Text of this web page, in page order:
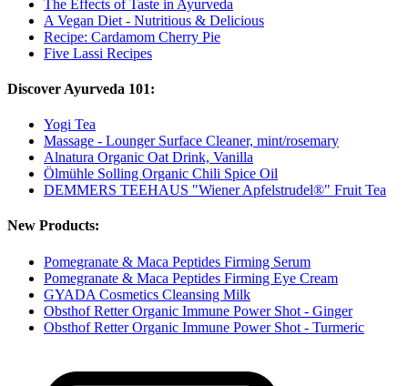
The Effects of Taste in Ayurveda
A Vegan Diet - Nutritious & Delicious
Recipe: Cardamom Cherry Pie
Five Lassi Recipes
Discover Ayurveda 101:
Yogi Tea
Massage - Lounger Surface Cleaner, mint/rosemary
Alnatura Organic Oat Drink, Vanilla
Ölmühle Solling Organic Chili Spice Oil
DEMMERS TEEHAUS "Wiener Apfelstrudel®" Fruit Tea
New Products:
Pomegranate & Maca Peptides Firming Serum
Pomegranate & Maca Peptides Firming Eye Cream
GYADA Cosmetics Cleansing Milk
Obsthof Retter Organic Immune Power Shot - Ginger
Obsthof Retter Organic Immune Power Shot - Turmeric